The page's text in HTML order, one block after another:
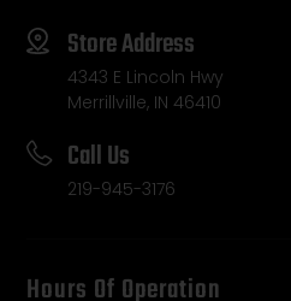
Store Address
4343 E Lincoln Hwy
Merrillville, IN 46410
Call Us
219-945-3176
Hours Of Operation